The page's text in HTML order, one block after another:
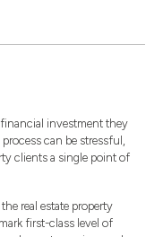
financial investment they
can be stressful,
clients a single point of
real estate property
first-class level of